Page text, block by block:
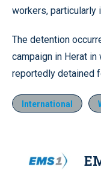
workers, particularly
The detention
campaign in Herat
reportedly detained
International